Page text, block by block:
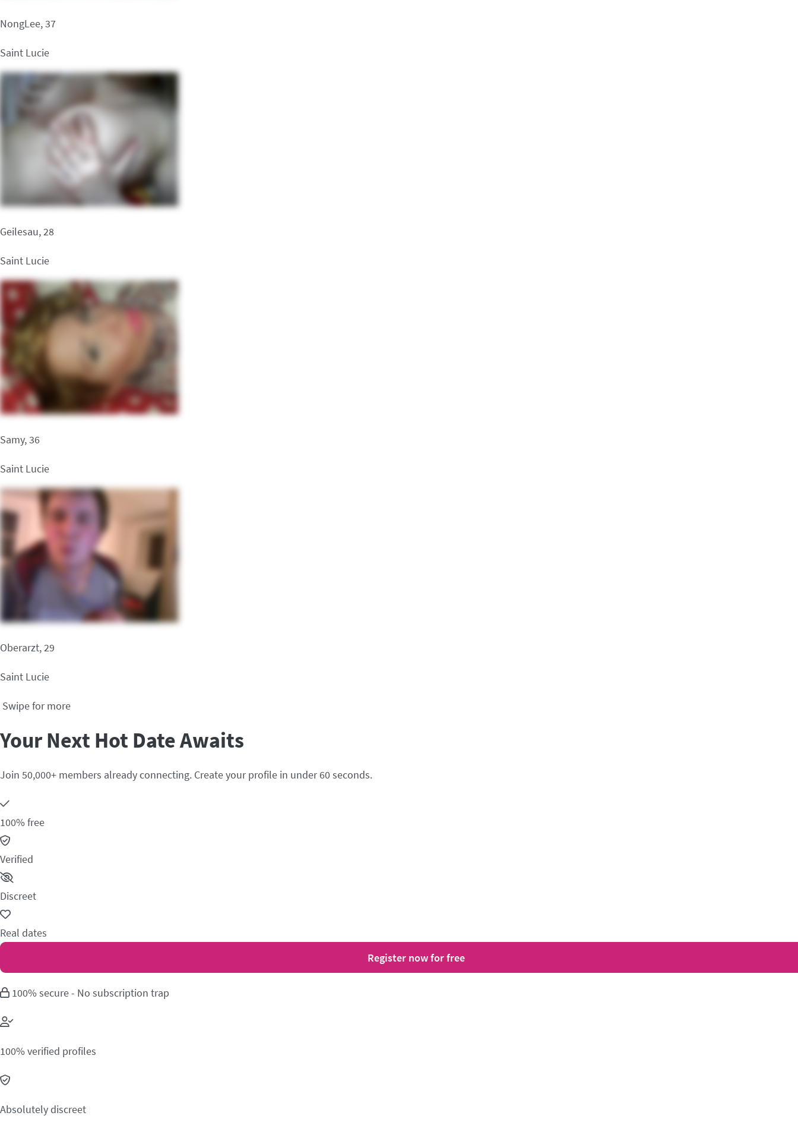
NongLee, 37
Saint Lucie
Geilesau, 28
Saint Lucie
Samy, 36
Saint Lucie
Oberarzt, 29
Saint Lucie
Swipe for more
Your Next Hot Date Awaits
Join 50,000+ members already connecting. Create your profile in under 60 seconds.
100% free
Verified
Discreet
Real dates
Register now for free
100% secure - No subscription trap
100% verified profiles
Absolutely discreet